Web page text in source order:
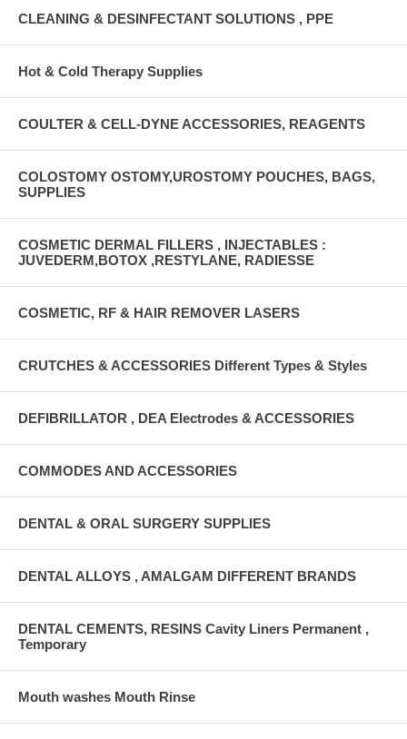
CLEANING & DESINFECTANT SOLUTIONS , PPE
Hot & Cold Therapy Supplies
COULTER & CELL-DYNE ACCESSORIES, REAGENTS
COLOSTOMY OSTOMY,UROSTOMY POUCHES, BAGS,
SUPPLIES
COSMETIC DERMAL FILLERS , INJECTABLES :
JUVEDERM,BOTOX ,RESTYLANE, RADIESSE
COSMETIC, RF & HAIR REMOVER LASERS
CRUTCHES & ACCESSORIES Different Types & Styles
DEFIBRILLATOR , DEA Electrodes & ACCESSORIES
COMMODES AND ACCESSORIES
DENTAL & ORAL SURGERY SUPPLIES
DENTAL ALLOYS , AMALGAM DIFFERENT BRANDS
DENTAL CEMENTS, RESINS Cavity Liners Permanent ,
Temporary
Mouth washes Mouth Rinse